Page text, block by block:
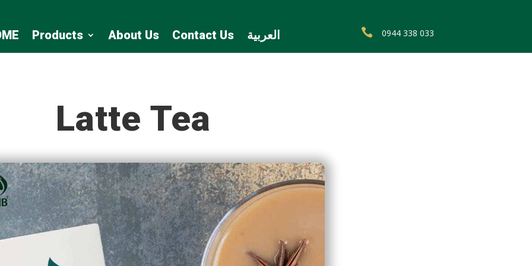
Products About Us Contact Us العربية  0944 338 033
Latte Tea